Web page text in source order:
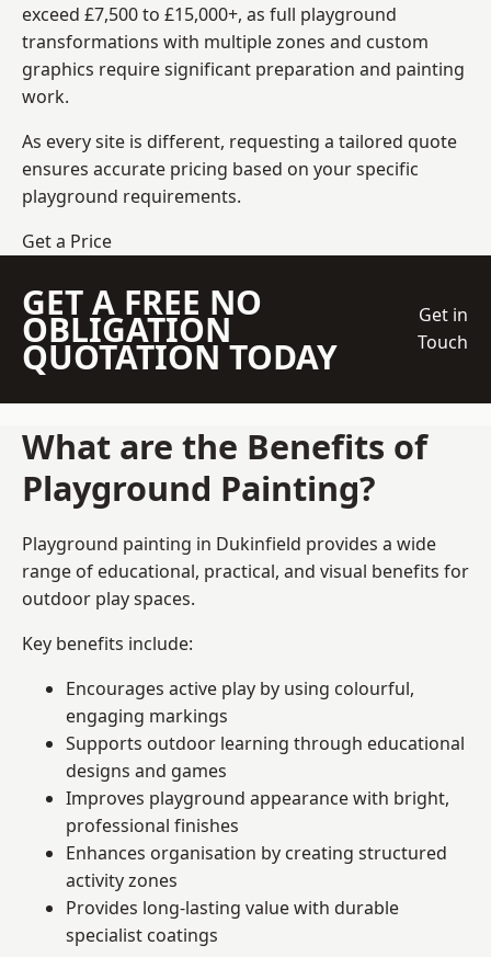
exceed £7,500 to £15,000+, as full playground
transformations with multiple zones and custom
graphics require significant preparation and painting
work.
As every site is different, requesting a tailored quote
ensures accurate pricing based on your specific
playground requirements.
Get a Price
GET A FREE NO
OBLIGATION
QUOTATION TODAY
Get in
Touch
What are the Benefits of
Playground Painting?
Playground painting in Dukinfield provides a wide
range of educational, practical, and visual benefits for
outdoor play spaces.
Key benefits include:
Encourages active play by using colourful,
engaging markings
Supports outdoor learning through educational
designs and games
Improves playground appearance with bright,
professional finishes
Enhances organisation by creating structured
activity zones
Provides long-lasting value with durable
specialist coatings